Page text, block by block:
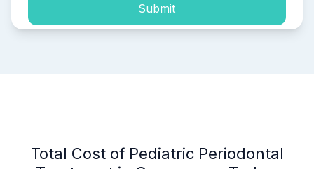
Submit
Total Cost of Pediatric Periodontal